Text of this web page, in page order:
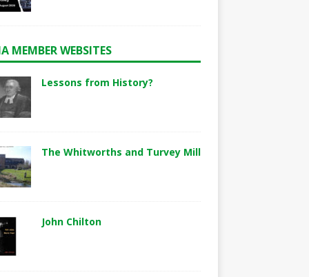
MEMBER WEBSITES
Lessons from History?
The Whitworths and Turvey Mill
John Chilton